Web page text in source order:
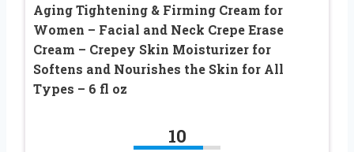
Aging Tightening & Firming Cream for
Women – Facial and Neck Crepe Erase
Cream – Crepey Skin Moisturizer for
Softens and Nourishes the Skin for All
Types – 6 fl oz
10